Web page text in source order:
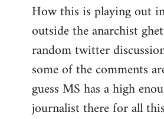
to
Welcome
libcom.org
How this is playing out
outside the anarchist
random twitter
some of the comments
guess MS has a high
journalist there for all